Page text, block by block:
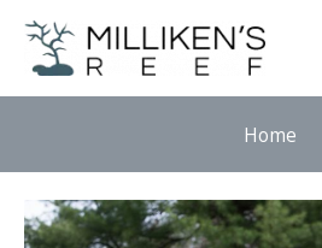
Skip
content
Home